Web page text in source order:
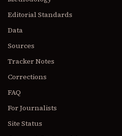
Editorial Standards
Data
Sources
Tracker Notes
Corrections
FAQ
For Journalists
Site Status